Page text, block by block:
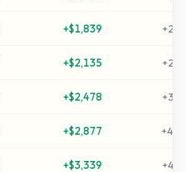
+$1,839 +
+$2,135 +
+$2,478 +
+$2,877 +
+$3,339 +